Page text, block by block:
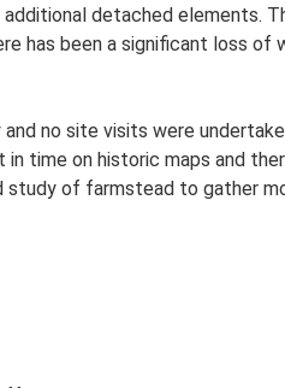
detached elements.
has been a significant loss of
no site visits were
time on historic maps and
study of farmstead to gather